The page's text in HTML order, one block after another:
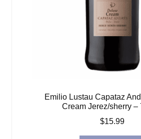
Emilio Lustau Capataz
Cream Jerez/sherry –
$15.99